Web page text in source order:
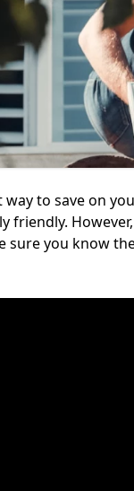
to save on
friendly.
sure you know